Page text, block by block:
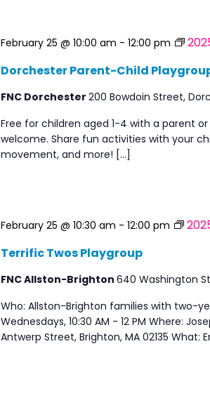
Dorchester Parent-Child
February 25 @ 10:00 am - 12:00 pm
FNC Dorchester 200 Bowdoin Street,
Free for children aged 1-4 with a parent
welcome. Share fun activities with your
movement, and more! […]
Terrific Twos Playgroup
February 25 @ 10:30 am - 12:00 pm
FNC Allston-Brighton 640 Washington
Who: Allston-Brighton families with two-
Wednesdays, 10:30 AM - 12 PM Where:
Antwerp Street, Brighton, MA 02135